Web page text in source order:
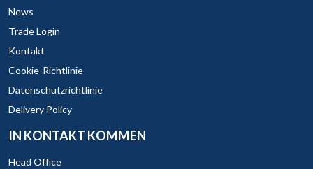
News
Trade Login
Kontakt
Cookie-Richtlinie
Datenschutzrichtlinie
Delivery Policy
IN KONTAKT KOMMEN
Head Office